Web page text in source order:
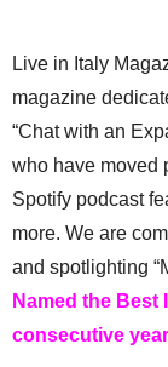
Live in Italy
magazine
“Chat with an
who have moved
Spotify podcast
more. We are
and spotlighting
Named the Best
consecutive